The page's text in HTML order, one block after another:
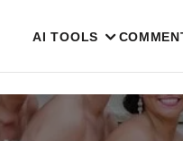
AI TOOLS